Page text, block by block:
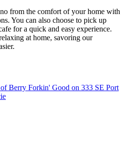
from the comfort of your home with
You can also choose to pick up
for a quick and easy experience.
at home, savoring our